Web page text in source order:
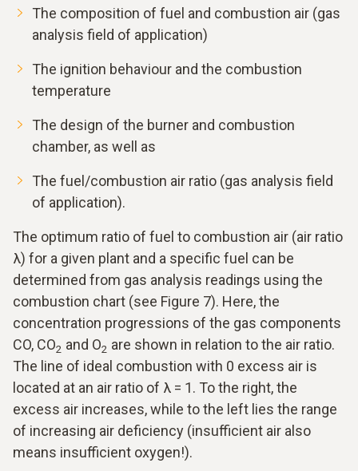
The composition of fuel and combustion air (gas
analysis field of application)
The ignition behaviour and the combustion
temperature
The design of the burner and combustion
chamber, as well as
The fuel/combustion air ratio (gas analysis field
of application).
The optimum ratio of fuel to combustion air (air ratio
λ) for a given plant and a specific fuel can be
determined from gas analysis readings using the
combustion chart (see Figure 7). Here, the
concentration progressions of the gas components
CO, CO2 and O2 are shown in relation to the air ratio.
The line of ideal combustion with 0 excess air is
located at an air ratio of λ = 1. To the right, the
excess air increases, while to the left lies the range
of increasing air deficiency (insufficient air also
means insufficient oxygen!).